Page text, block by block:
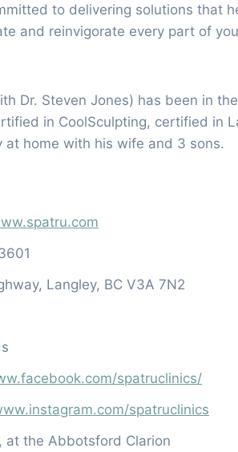
to delivering solutions that
and reinvigorate every part of
Dr. Steven Jones) has been in
in CoolSculpting, certified in
at home with his wife and 3 sons.
Langley, BC V3A 7N2
spatruclinics/
spatruclinics
at the Abbotsford Clarion